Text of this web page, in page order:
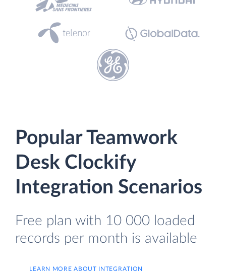
Popular Teamwork
Desk Clockify
Integration Scenarios
Free plan with 10 000 loaded
records per month is available
LEARN MORE ABOUT INTEGRATION